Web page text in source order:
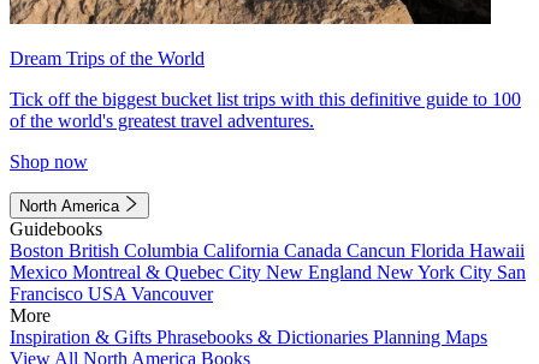
Dream Trips of the World
Tick off the biggest bucket list trips with this definitive guide to 100
of the world's greatest travel adventures.
Shop now
North America
Guidebooks
Boston British Columbia California Canada Cancun Florida Hawaii
Mexico Montreal & Quebec City New England New York City San
Francisco USA Vancouver
More
Inspiration & Gifts Phrasebooks & Dictionaries Planning Maps
View All North America Books